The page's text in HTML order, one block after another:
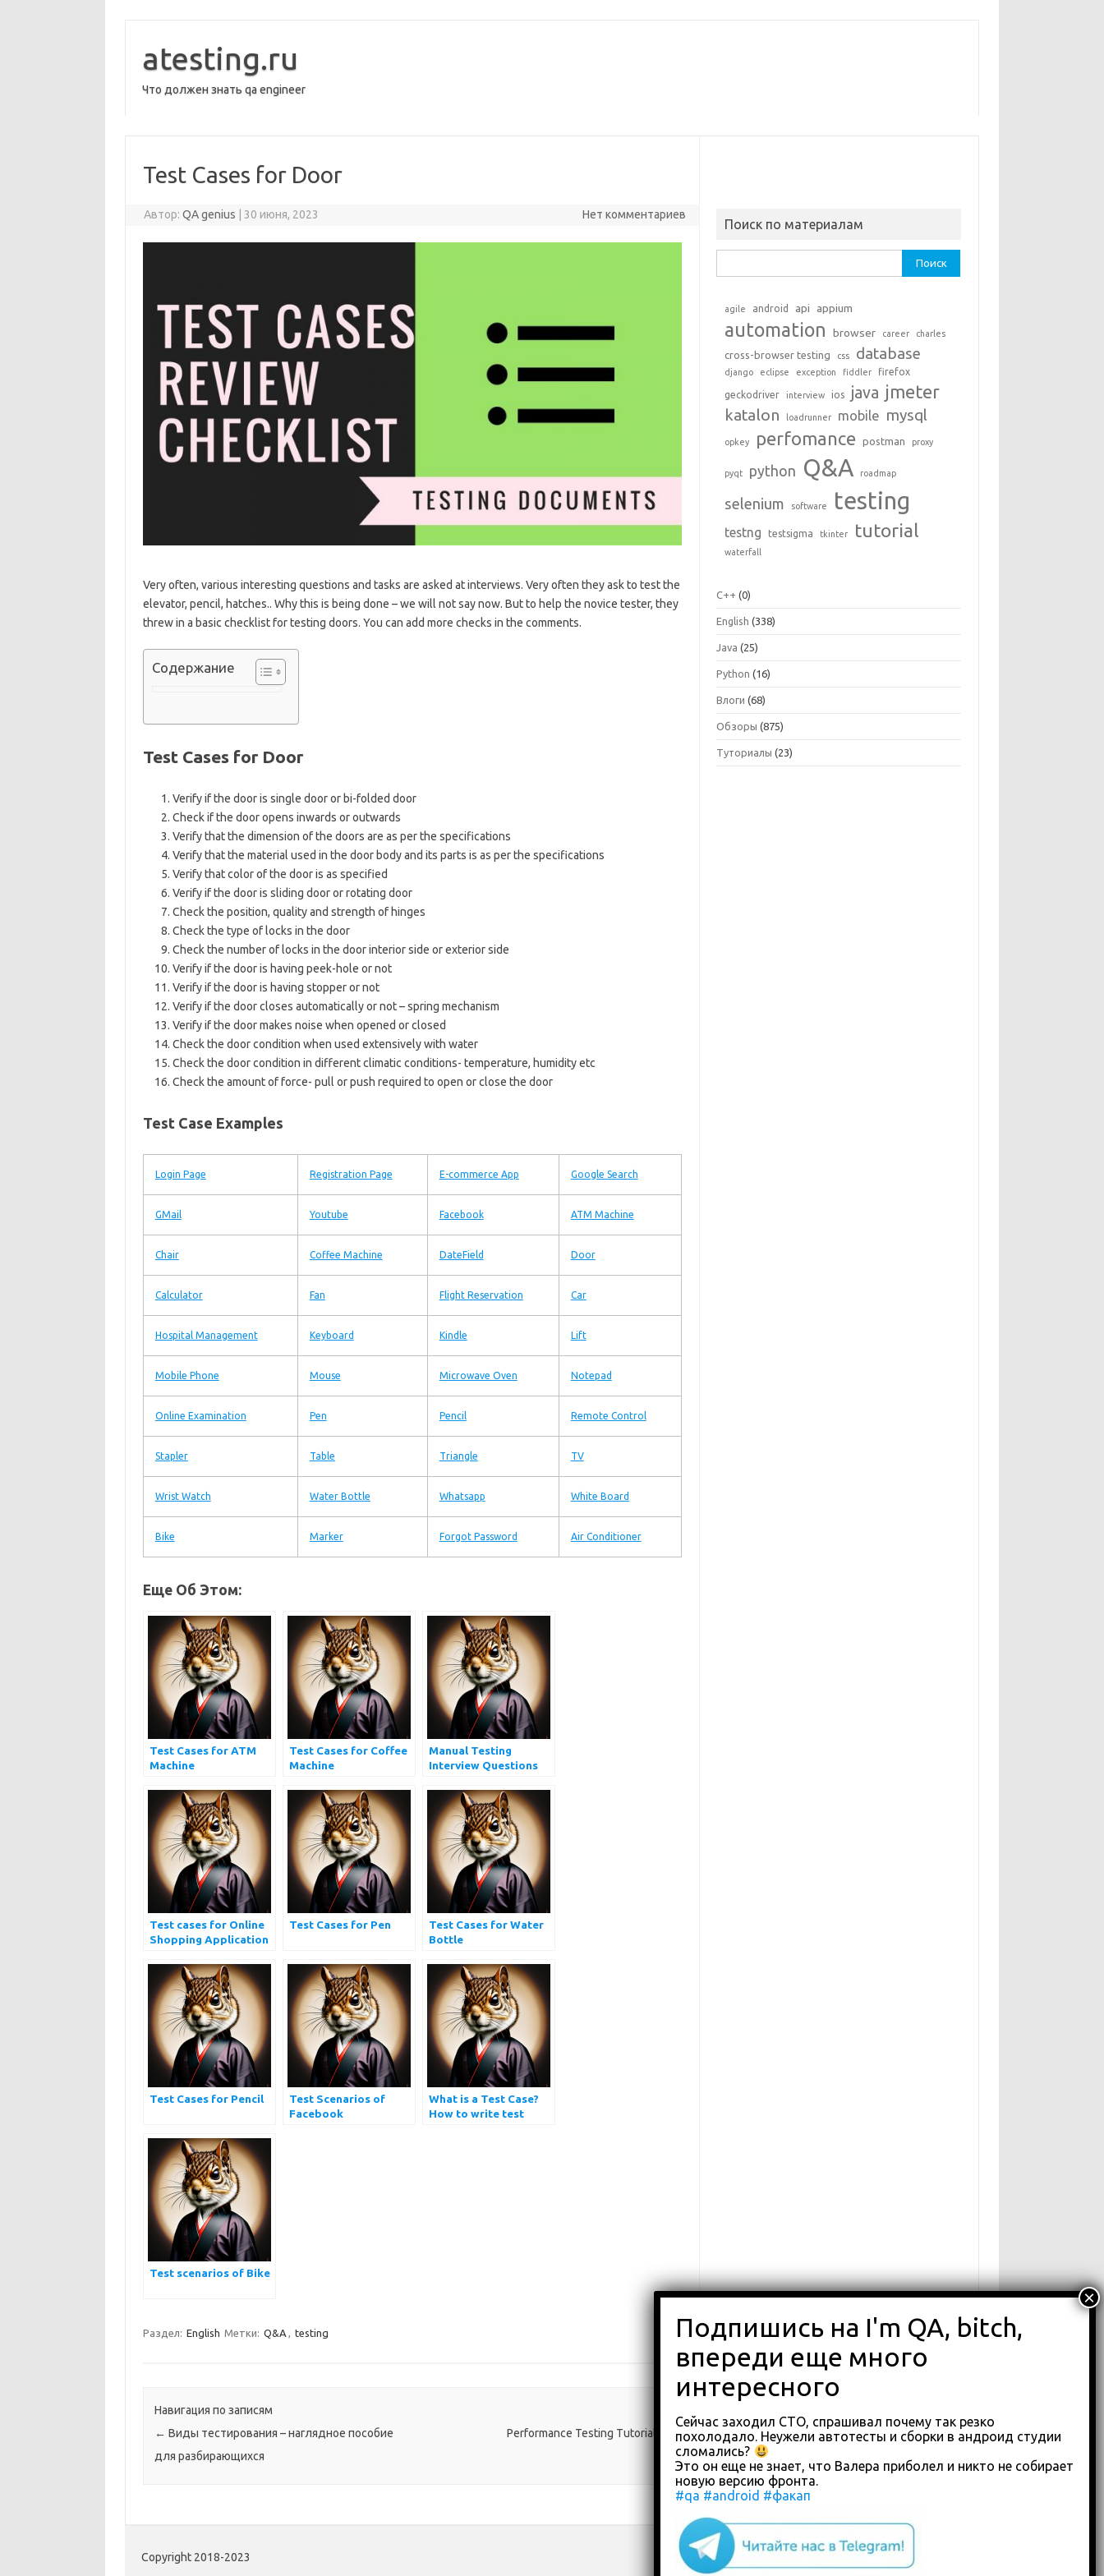
содержимому
atesting.ru
Что должен знать qa engineer
Test Cases for Door
Автор:QA genius 30 июня, 2023 Нет комментариев
Very often, various interesting questions and tasks are asked at interviews. Very often they ask to test the
elevator, pencil, hatches.. Why this is being done – we will not say now. But to help the novice tester, they
threw in a basic checklist for testing doors. You can add more checks in the comments.
Содержание
Test Cases for Door
Verify if the door is single door or bi-folded door
Check if the door opens inwards or outwards
Verify that the dimension of the doors are as per the specifications
Verify that the material used in the door body and its parts is as per the specifications
Verify that color of the door is as specified
Verify if the door is sliding door or rotating door
Check the position, quality and strength of hinges
Check the type of locks in the door
Check the number of locks in the door interior side or exterior side
Verify if the door is having peek-hole or not
Verify if the door is having stopper or not
Verify if the door closes automatically or not – spring mechanism
Verify if the door makes noise when opened or closed
Check the door condition when used extensively with water
Check the door condition in different climatic conditions- temperature, humidity etc
Check the amount of force- pull or push required to open or close the door
Test Case Examples
Login Page Registration Page E-commerce App Google Search
GMail Youtube Facebook ATM Machine
Chair Coffee Machine DateField Door
Calculator Fan Flight Reservation Car
Hospital Management Keyboard Kindle Lift
Mobile Phone Mouse Microwave Oven Notepad
Online Examination Pen Pencil Remote Control
Stapler Table Triangle TV
Wrist Watch Water Bottle Whatsapp White Board
Bike Marker Forgot Password Air Conditioner
Еще Об Этом:
Test Cases for ATM
Machine
Test Cases for Coffee
Machine
Manual Testing
Interview Questions
Test cases for Online
Shopping Application
Testing
Test Cases for Pen
Test Cases for Water
Bottle
Test Cases for Pencil
Test Scenarios of
Facebook
What is a Test Case?
How to write test
Test scenarios of Bike
Раздел: English Метки: Q&A , testing
Навигация по записям
← Виды тестирования – наглядное пособие
для разбирающихся
Performance Testing Tutorial
Поиск по материалам
agile android api appium
automation browser career charles
cross-browser testing css database
django eclipse exception fiddler firefox
geckodriver interview ios java jmeter
katalon loadrunner mobile mysql
opkey perfomance postman proxy
pyqt python Q&A roadmap
selenium software testing
testng testsigma tkinter tutorial
waterfall
C++ (0)
English (338)
Java (25)
Python (16)
Влоги (68)
Обзоры (875)
Туториалы (23)
Copyright 2018-2023 custom footer text right
Сейчас заходил СТО, спрашивал почему так резко
похолодало. Неужели автотесты и сборки в андроид студии
сломались?
Это он еще не знает, что Валера приболел и никто не собирает
новую версию фронта.
#qa #android #факап